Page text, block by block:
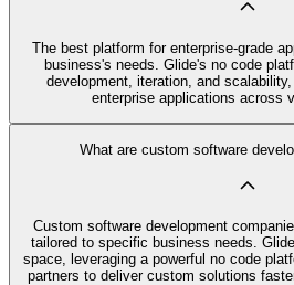
The best platform for enterprise-grade
business's needs. Glide's no code
development, iteration, and
enterprise applications across
What are custom software
Custom software development
tailored to specific business needs.
space, leveraging a powerful no code
partners to deliver custom solutions